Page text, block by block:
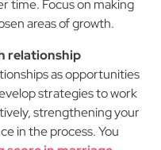
time. Focus on making
areas of growth.
relationship
as opportunities
strategies to work
strengthening your
in the process. You